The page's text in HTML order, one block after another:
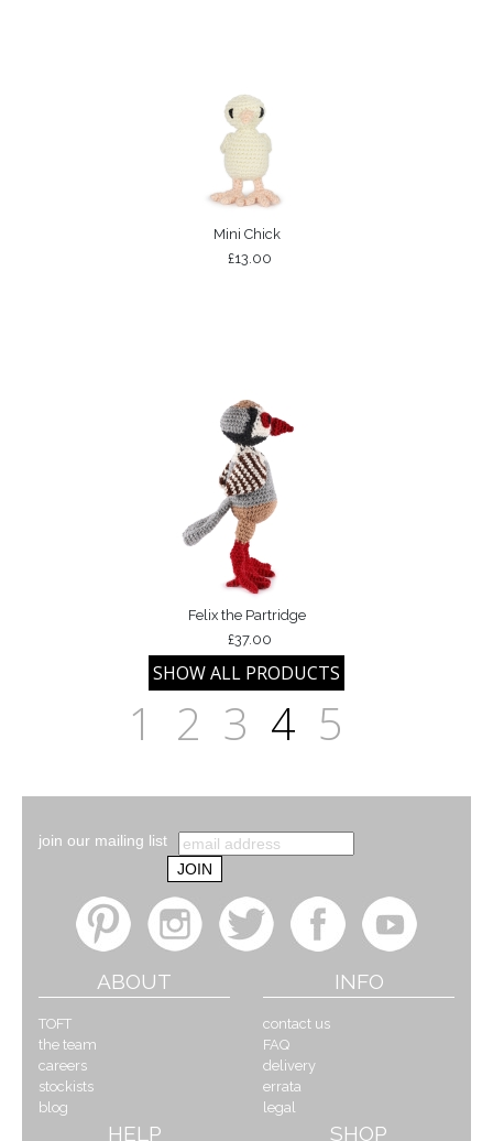
Mini Chick
£13.00
Felix the Partridge
£37.00
1 2 3 4 5
join our mailing list
ABOUT
TOFT
the team
careers
stockists
blog
INFO
contact us
FAQ
delivery
errata
legal
HELP SHOP